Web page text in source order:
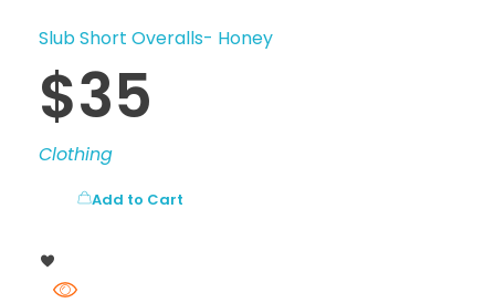
Slub Short Overalls- Honey
$35
Clothing
Add to Cart